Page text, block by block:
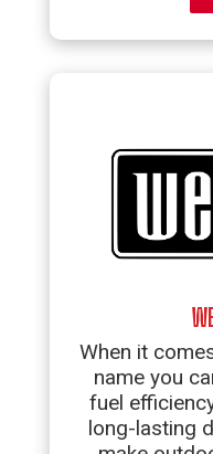
When it
name you
fuel
long-lasting